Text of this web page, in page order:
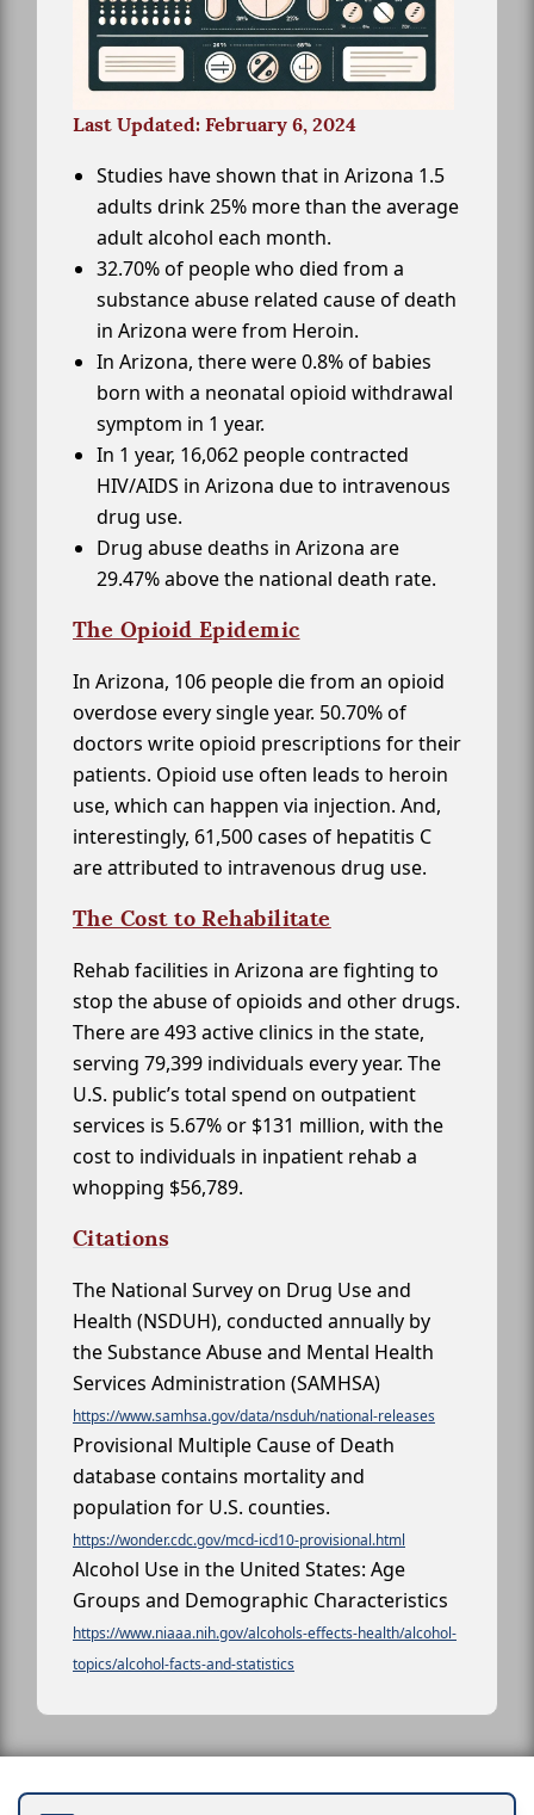
Last Updated: February 6, 2024
Studies have shown that in Arizona 1.5
adults drink 25% more than the average
adult alcohol each month.
32.70% of people who died from a
substance abuse related cause of death
in Arizona were from Heroin.
In Arizona, there were 0.8% of babies
born with a neonatal opioid withdrawal
symptom in 1 year.
In 1 year, 16,062 people contracted
HIV/AIDS in Arizona due to intravenous
drug use.
Drug abuse deaths in Arizona are
29.47% above the national death rate.
The Opioid Epidemic
In Arizona, 106 people die from an opioid
overdose every single year. 50.70% of
doctors write opioid prescriptions for their
patients. Opioid use often leads to heroin
use, which can happen via injection. And,
interestingly, 61,500 cases of hepatitis C
are attributed to intravenous drug use.
The Cost to Rehabilitate
Rehab facilities in Arizona are fighting to
stop the abuse of opioids and other drugs.
There are 493 active clinics in the state,
serving 79,399 individuals every year. The
U.S. public’s total spend on outpatient
services is 5.67% or $131 million, with the
cost to individuals in inpatient rehab a
whopping $56,789.
Citations
The National Survey on Drug Use and
Health (NSDUH), conducted annually by
the Substance Abuse and Mental Health
Services Administration (SAMHSA)
https://www.samhsa.gov/data/nsduh/national-releases
Provisional Multiple Cause of Death
database contains mortality and
population for U.S. counties.
https://wonder.cdc.gov/mcd-icd10-provisional.html
Alcohol Use in the United States: Age
Groups and Demographic Characteristics
https://www.niaaa.nih.gov/alcohols-effects-health/alcohol-
topics/alcohol-facts-and-statistics